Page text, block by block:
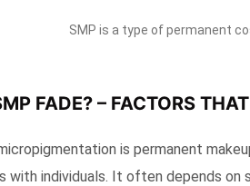
SMP is a type of permanent
FADE? – FACTORS
is permanent
with individuals. It often depends on